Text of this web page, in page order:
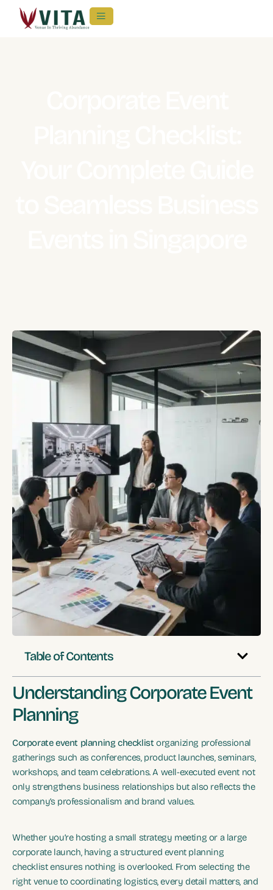
Table of Contents
Understanding Corporate Event
Planning
Corporate event planning checklist organizing professional
gatherings such as conferences, product launches, seminars,
workshops, and team celebrations. A well-executed event not
only strengthens business relationships but also reflects the
company’s professionalism and brand values.
Whether you’re hosting a small strategy meeting or a large
corporate launch, having a structured event planning
checklist ensures nothing is overlooked. From selecting the
right venue to coordinating logistics, every detail matters, and